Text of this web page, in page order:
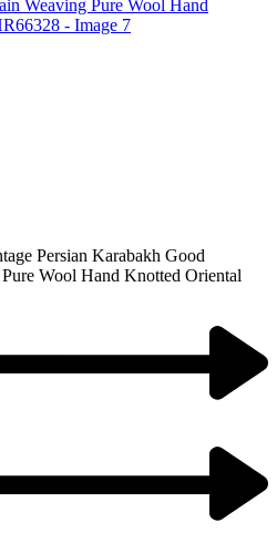
Persian Karabakh Good
Wool Hand Knotted Oriental